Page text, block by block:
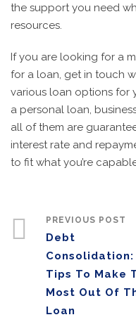
the support you need
resources.
If you are looking for a
for a loan, get in touch
various loan options for
a personal loan,
all of them are
interest rate and
to fit what you’re
PREVIOUS POST
Debt
Consolidation:
Tips To Make
Most Out Of
Loan